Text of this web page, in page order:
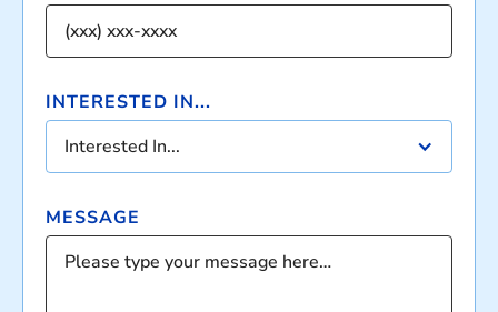
INTERESTED IN...
Interested In...
MESSAGE